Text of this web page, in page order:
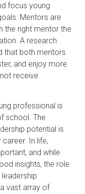
focus young
Mentors are
the right mentor the
A research
that both mentors
and enjoy more
receive
professional is
school. The
potential is
In life,
and while
insights, the role
vast array of